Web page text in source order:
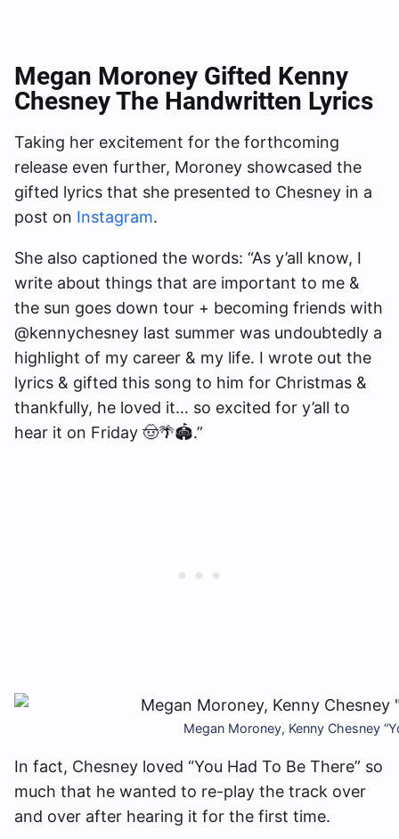
Megan Moroney Gifted Kenny
Chesney The Handwritten Lyrics
Taking her excitement for the forthcoming
release even further, Moroney showcased the
gifted lyrics that she presented to Chesney in a
post on Instagram.
She also captioned the words: “As y’all know, I
write about things that are important to me &
the sun goes down tour + becoming friends with
@kennychesney last summer was undoubtedly a
highlight of my career & my life. I wrote out the
lyrics & gifted this song to him for Christmas &
thankfully, he loved it… so excited for y’all to
hear it on Friday 🤠🌴🏟️.”
Megan Moroney, Kenny Chesney
In fact, Chesney loved “You Had To Be There” so
much that he wanted to re-play the track over
and over after hearing it for the first time.